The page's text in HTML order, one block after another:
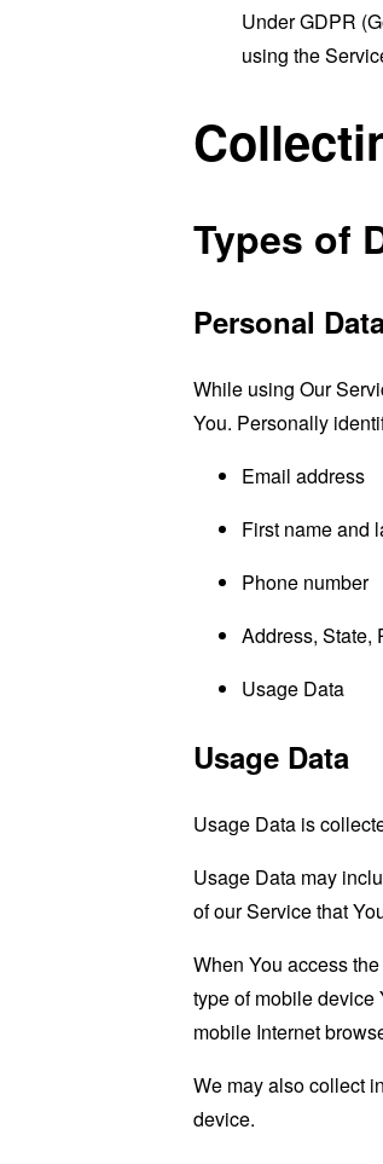
Under GDPR
using the
Types of
Personal
While using Our
You. Personally
Email address
First name and
Phone number
Address, State,
Usage Data
Usage Data
Usage Data is
Usage Data may
of our Service that
When You access
type of mobile device
mobile Internet
We may also collect
device.